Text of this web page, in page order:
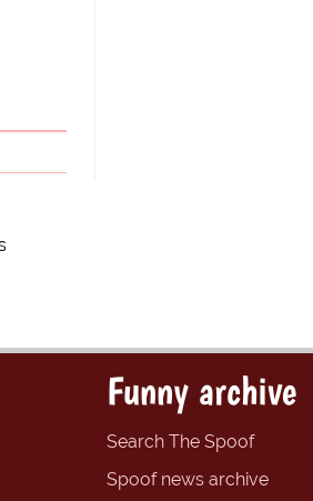
Funny archive
Search The Spoof
Spoof news archive